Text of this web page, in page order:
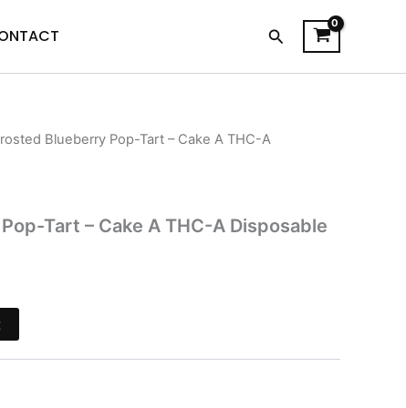
Search
Blueberry Pop-Tart – Cake A THC-A
Tart – Cake A THC-A Disposable